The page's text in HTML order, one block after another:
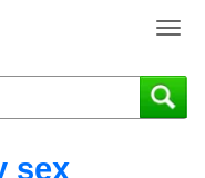
T
g
g
sex